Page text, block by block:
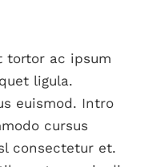
tortor ac ipsum
ligula.
euismod. Intro
cursus
consectetur et.